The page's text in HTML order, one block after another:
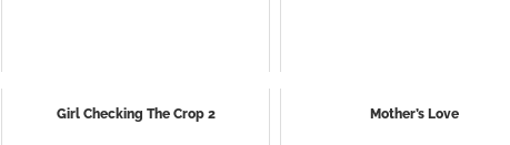
Girl Checking The Crop 2 Mother’s Love